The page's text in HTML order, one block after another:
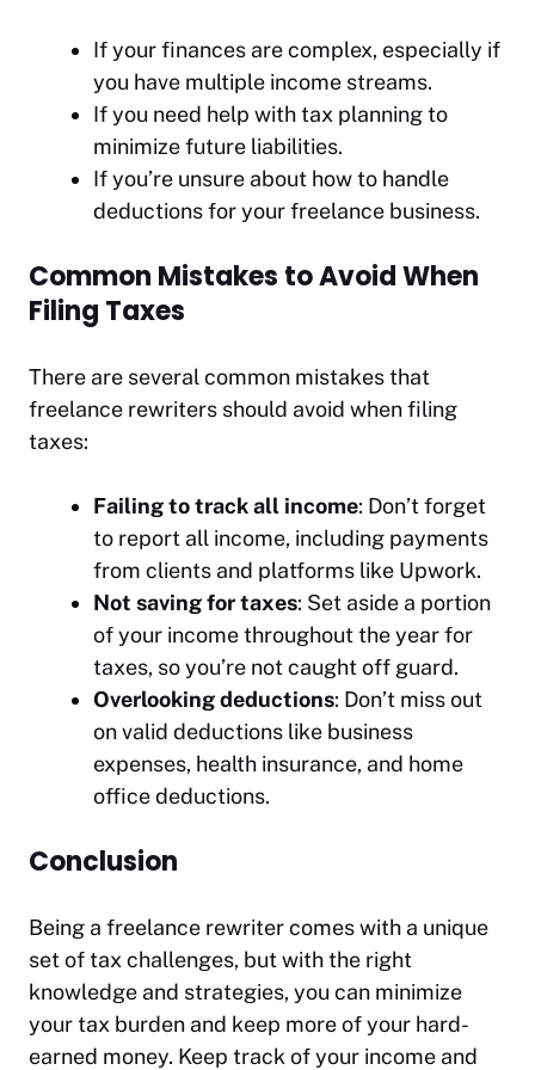
If your finances are complex, especially if
you have multiple income streams.
If you need help with tax planning to
minimize future liabilities.
If you’re unsure about how to handle
deductions for your freelance business.
Common Mistakes to Avoid When
Filing Taxes
There are several common mistakes that
freelance rewriters should avoid when filing
taxes:
Failing to track all income: Don’t forget
to report all income, including payments
from clients and platforms like Upwork.
Not saving for taxes: Set aside a portion
of your income throughout the year for
taxes, so you’re not caught off guard.
Overlooking deductions: Don’t miss out
on valid deductions like business
expenses, health insurance, and home
office deductions.
Conclusion
Being a freelance rewriter comes with a unique
set of tax challenges, but with the right
knowledge and strategies, you can minimize
your tax burden and keep more of your hard-
earned money. Keep track of your income and